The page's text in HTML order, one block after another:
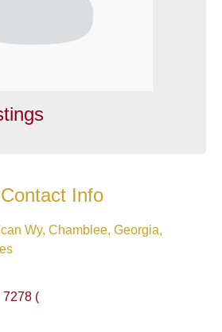
Contact Info
Wy, Chamblee, Georgia,
7278 (